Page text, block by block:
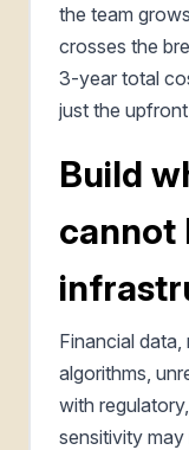
the team
crosses the
3-year total
just the
Build
cannot
Financial
algorithms,
with
sensitivity may